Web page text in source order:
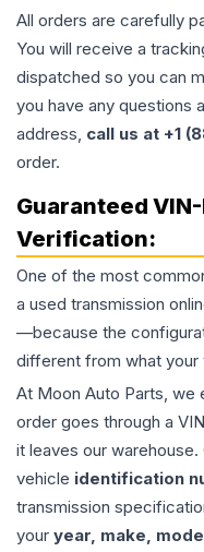
All orders are carefully
You will receive a
dispatched so you can
you have any questions
address, call us at +1
order.
Guaranteed
Verification:
One of the most
a used transmission
—because the
different from what your
At Moon Auto Parts, we
order goes through a
it leaves our
vehicle identification
transmission
your year, make,